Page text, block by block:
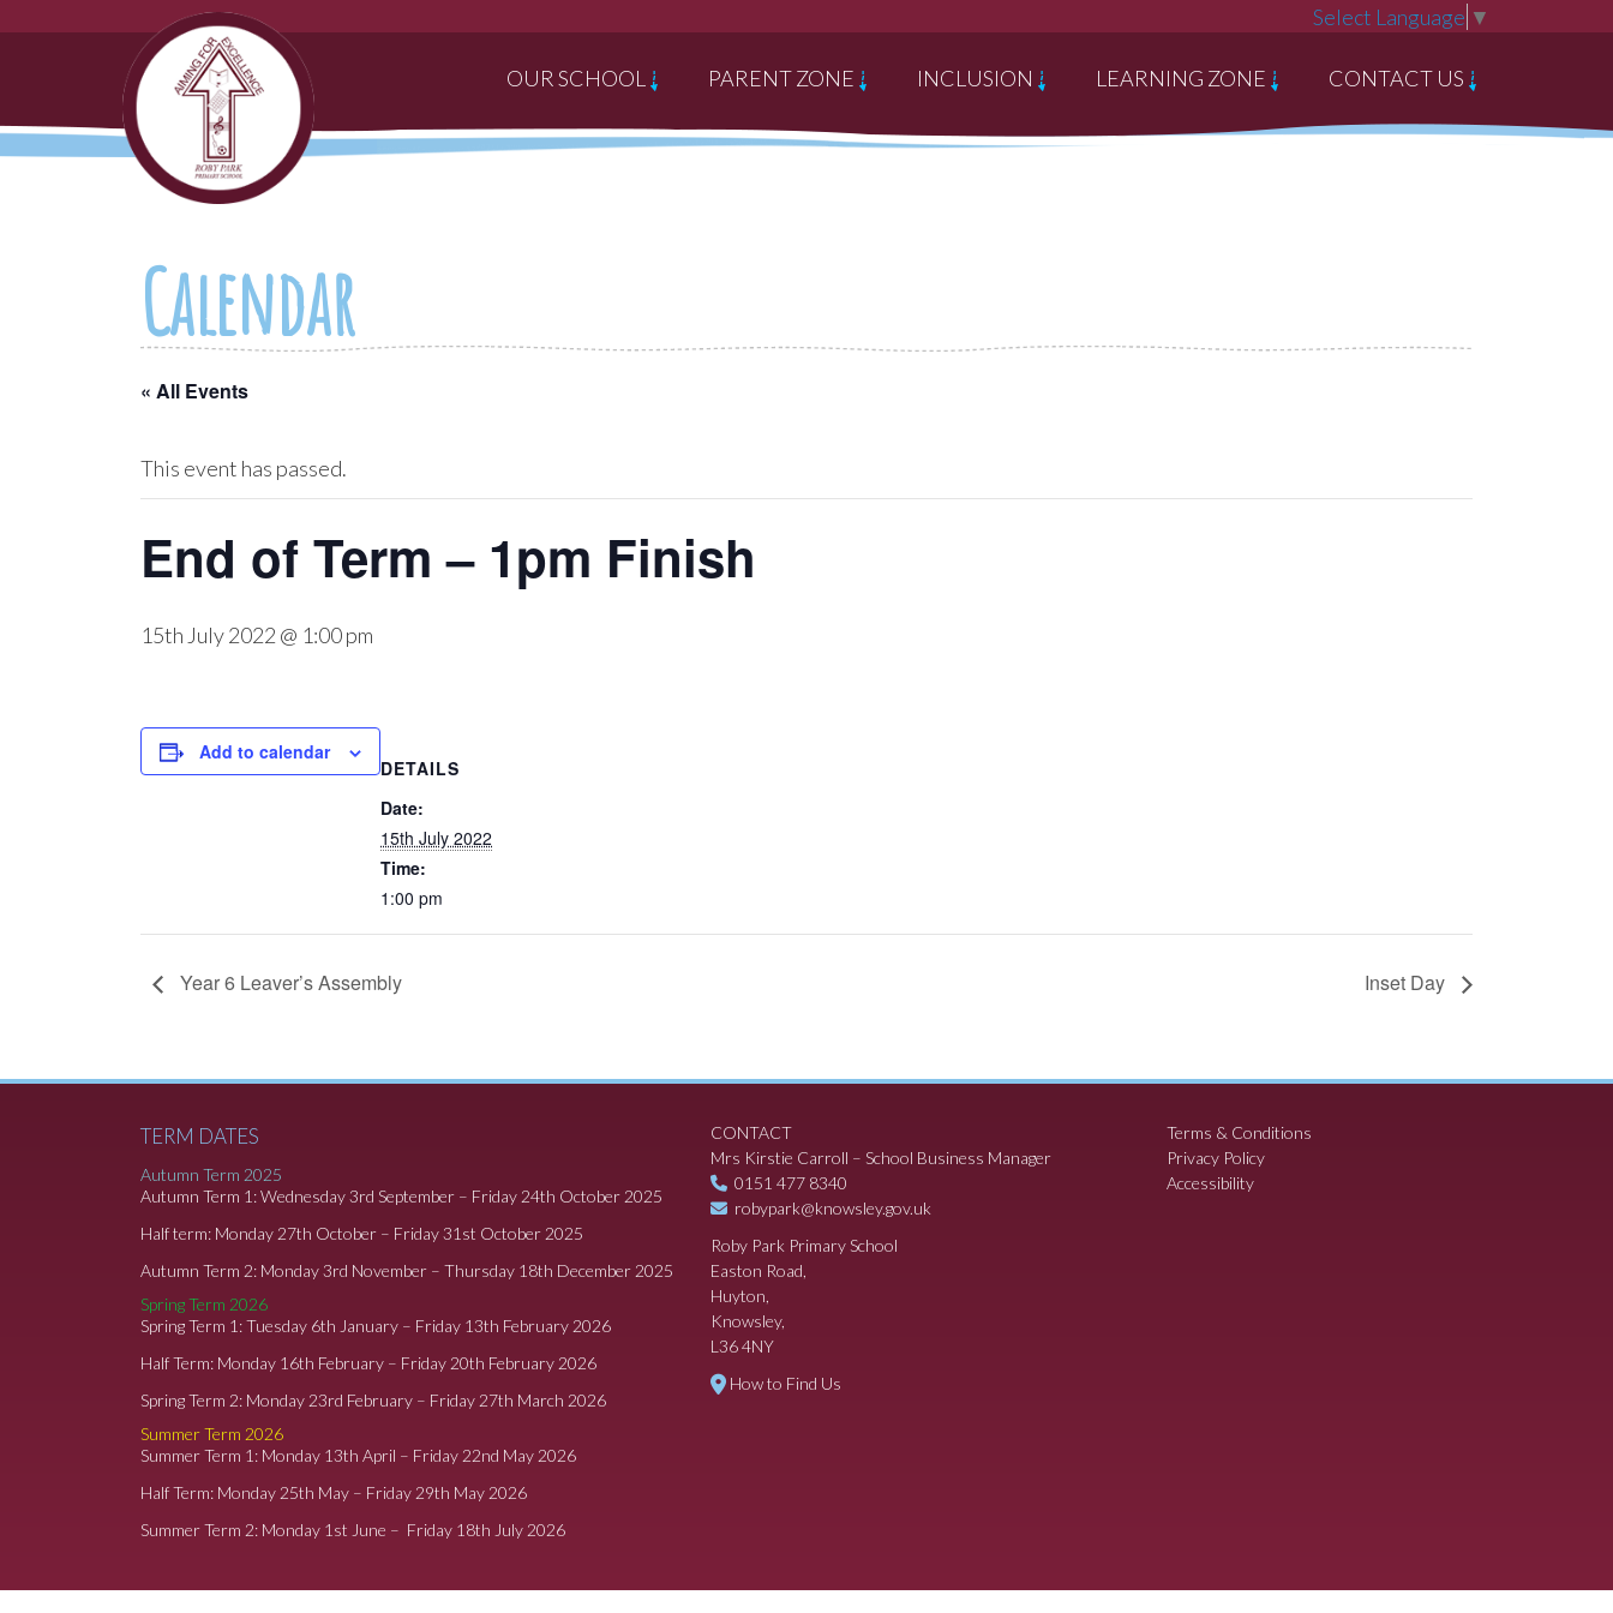
Select Language ▼
OUR SCHOOL PARENT ZONE INCLUSION LEARNING ZONE CONTACT US
Calendar
« All Events
This event has passed.
End of Term – 1pm Finish
15th July 2022 @ 1:00 pm
Add to calendar
DETAILS
Date:
15th July 2022
Time:
1:00 pm
Year 6 Leaver’s Assembly Inset Day
TERM DATES
Autumn Term 2025
Autumn Term 1: Wednesday 3rd September – Friday 24th October 2025
Half term: Monday 27th October – Friday 31st October 2025
Autumn Term 2: Monday 3rd November – Thursday 18th December 2025
Spring Term 2026
Spring Term 1: Tuesday 6th January – Friday 13th February 2026
Half Term: Monday 16th February – Friday 20th February 2026
Spring Term 2: Monday 23rd February – Friday 27th March 2026
Summer Term 2026
Summer Term 1: Monday 13th April – Friday 22nd May 2026
Half Term: Monday 25th May – Friday 29th May 2026
Summer Term 2: Monday 1st June – Friday 18th July 2026
CONTACT
Mrs Kirstie Carroll – School Business Manager
0151 477 8340
robypark@knowsley.gov.uk
Roby Park Primary School
Easton Road,
Huyton,
Knowsley,
L36 4NY
How to Find Us
Terms & Conditions
Privacy Policy
Accessibility